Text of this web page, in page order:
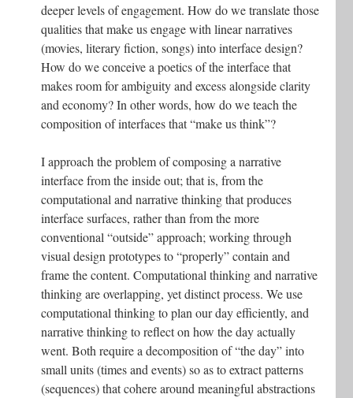
deeper levels of engagement. How do we translate those
qualities that make us engage with linear narratives
(movies, literary fiction, songs) into interface design?
How do we conceive a poetics of the interface that
makes room for ambiguity and excess alongside clarity
and economy? In other words, how do we teach the
composition of interfaces that “make us think”?
I approach the problem of composing a narrative
interface from the inside out; that is, from the
computational and narrative thinking that produces
interface surfaces, rather than from the more
conventional “outside” approach; working through
visual design prototypes to “properly” contain and
frame the content. Computational thinking and narrative
thinking are overlapping, yet distinct process. We use
computational thinking to plan our day efficiently, and
narrative thinking to reflect on how the day actually
went. Both require a decomposition of “the day” into
small units (times and events) so as to extract patterns
(sequences) that cohere around meaningful abstractions